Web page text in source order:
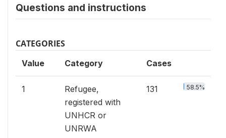
Questions and instructions
CATEGORIES
Value Category Cases
1
Refugee,
registered with
UNHCR or
UNRWA
131 58.5%